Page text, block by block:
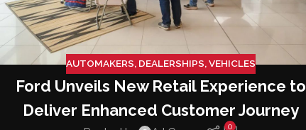
AUTOMAKERS, DEALERSHIPS,VEHICLES
Ford Unveils New Retail Experience to
Deliver Enhanced Customer Journey
0